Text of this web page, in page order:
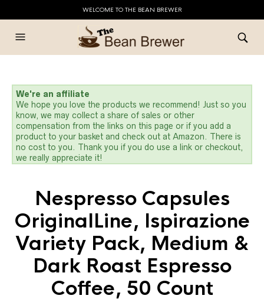
WELCOME TO THE BEAN BREWER
We're an affiliate
We hope you love the products we recommend! Just so you
know, we may collect a share of sales or other
compensation from the links on this page or if you add a
product to your basket and check out at Amazon. There is
no cost to you. Thank you if you do use a link or checkout,
we really appreciate it!
Nespresso Capsules
OriginalLine, Ispirazione
Variety Pack, Medium &
Dark Roast Espresso
Coffee, 50 Count